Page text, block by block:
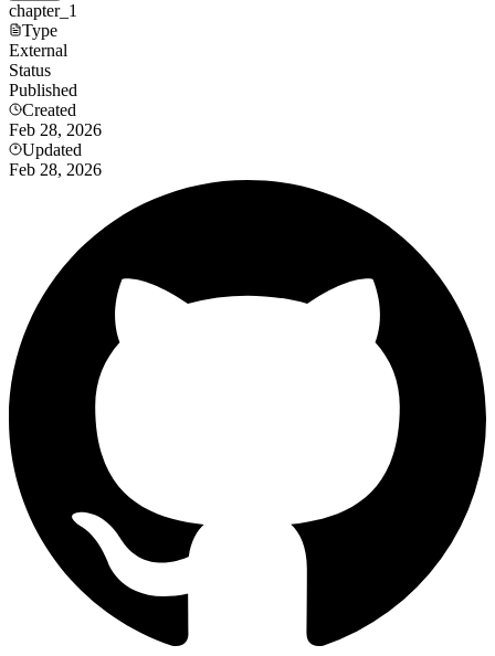
chapter_1
Type
External
Status
Published
Created
Feb 28, 2026
Updated
Feb 28, 2026